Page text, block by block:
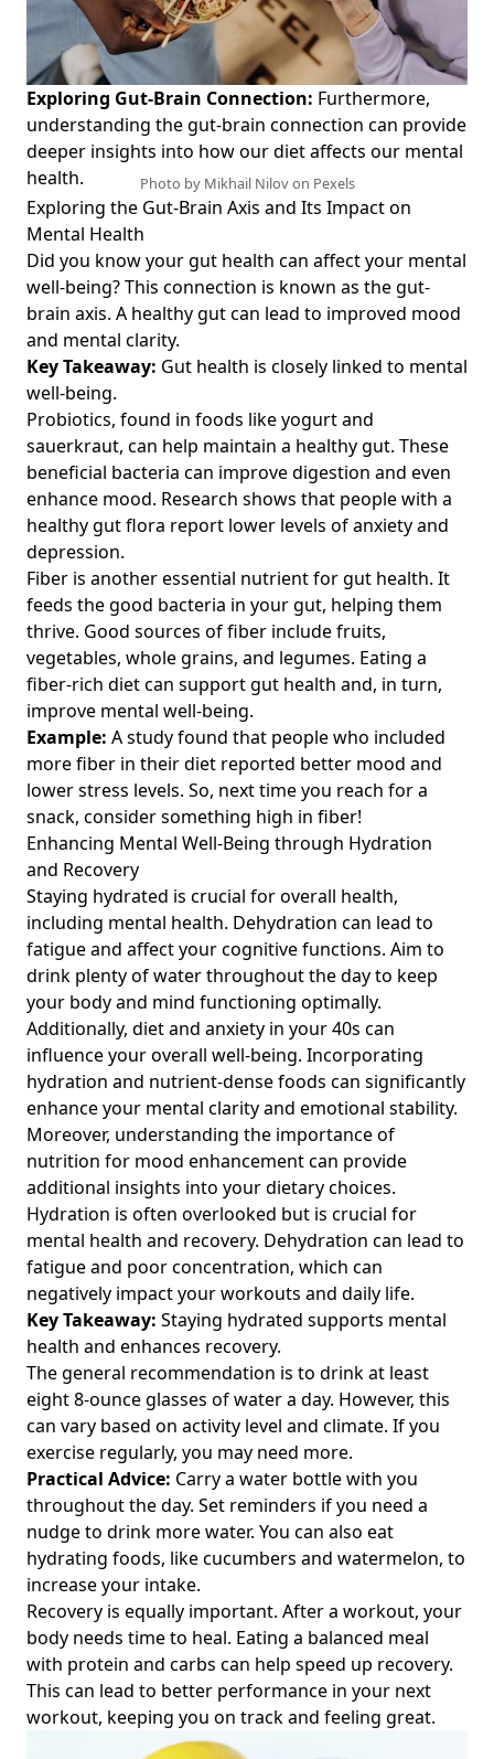
Exploring Gut-Brain Connection: Furthermore,
understanding thegut-brain connection can provide
deeper insights into how our diet affects our mental
health.
Photo by Mikhail Nilov on Pexels
Exploring the Gut-Brain Axis and Its Impact on
Mental Health
Did you know your gut health can affect your mental
well-being? This connection is known as the gut-
brain axis. A healthy gut can lead to improved mood
and mental clarity.
Key Takeaway: Gut health is closely linked to mental
well-being.
Probiotics, found in foods like yogurt and
sauerkraut, can help maintain a healthy gut. These
beneficial bacteria can improve digestion and even
enhance mood. Research shows that people with a
healthy gut flora report lower levels of anxiety and
depression.
Fiber is another essential nutrient for gut health. It
feeds the good bacteria in your gut, helping them
thrive. Good sources of fiber include fruits,
vegetables, whole grains, and legumes. Eating a
fiber-rich diet can support gut health and, in turn,
improve mental well-being.
Example: A study found that people who included
more fiber in their diet reported better mood and
lower stress levels. So, next time you reach for a
snack, consider something high in fiber!
Enhancing Mental Well-Being through Hydration
and Recovery
Staying hydrated is crucial for overall health,
including mental health. Dehydration can lead to
fatigue and affect your cognitive functions. Aim to
drink plenty of water throughout the day to keep
your body and mind functioning optimally.
Additionally, diet and anxiety in your 40s can
influence your overall well-being. Incorporating
hydration and nutrient-dense foods can significantly
enhance your mental clarity and emotional stability.
Moreover, understanding the importance of
nutrition for mood enhancementcan provide
additional insights into your dietary choices.
Hydration is often overlooked but is crucial for
mental health and recovery. Dehydration can lead to
fatigue and poor concentration, which can
negatively impact your workouts and daily life.
Key Takeaway: Staying hydrated supports mental
health and enhances recovery.
The general recommendation is to drink at least
eight 8-ounce glasses of water a day. However, this
can vary based on activity level and climate. If you
exercise regularly, you may need more.
Practical Advice: Carry a water bottle with you
throughout the day. Set reminders if you need a
nudge to drink more water. You can also eat
hydrating foods, like cucumbers and watermelon, to
increase your intake.
Recovery is equally important. After a workout, your
body needs time to heal. Eating a balanced meal
with protein and carbs can help speed up recovery.
This can lead to better performance in your next
workout, keeping you on track and feeling great.